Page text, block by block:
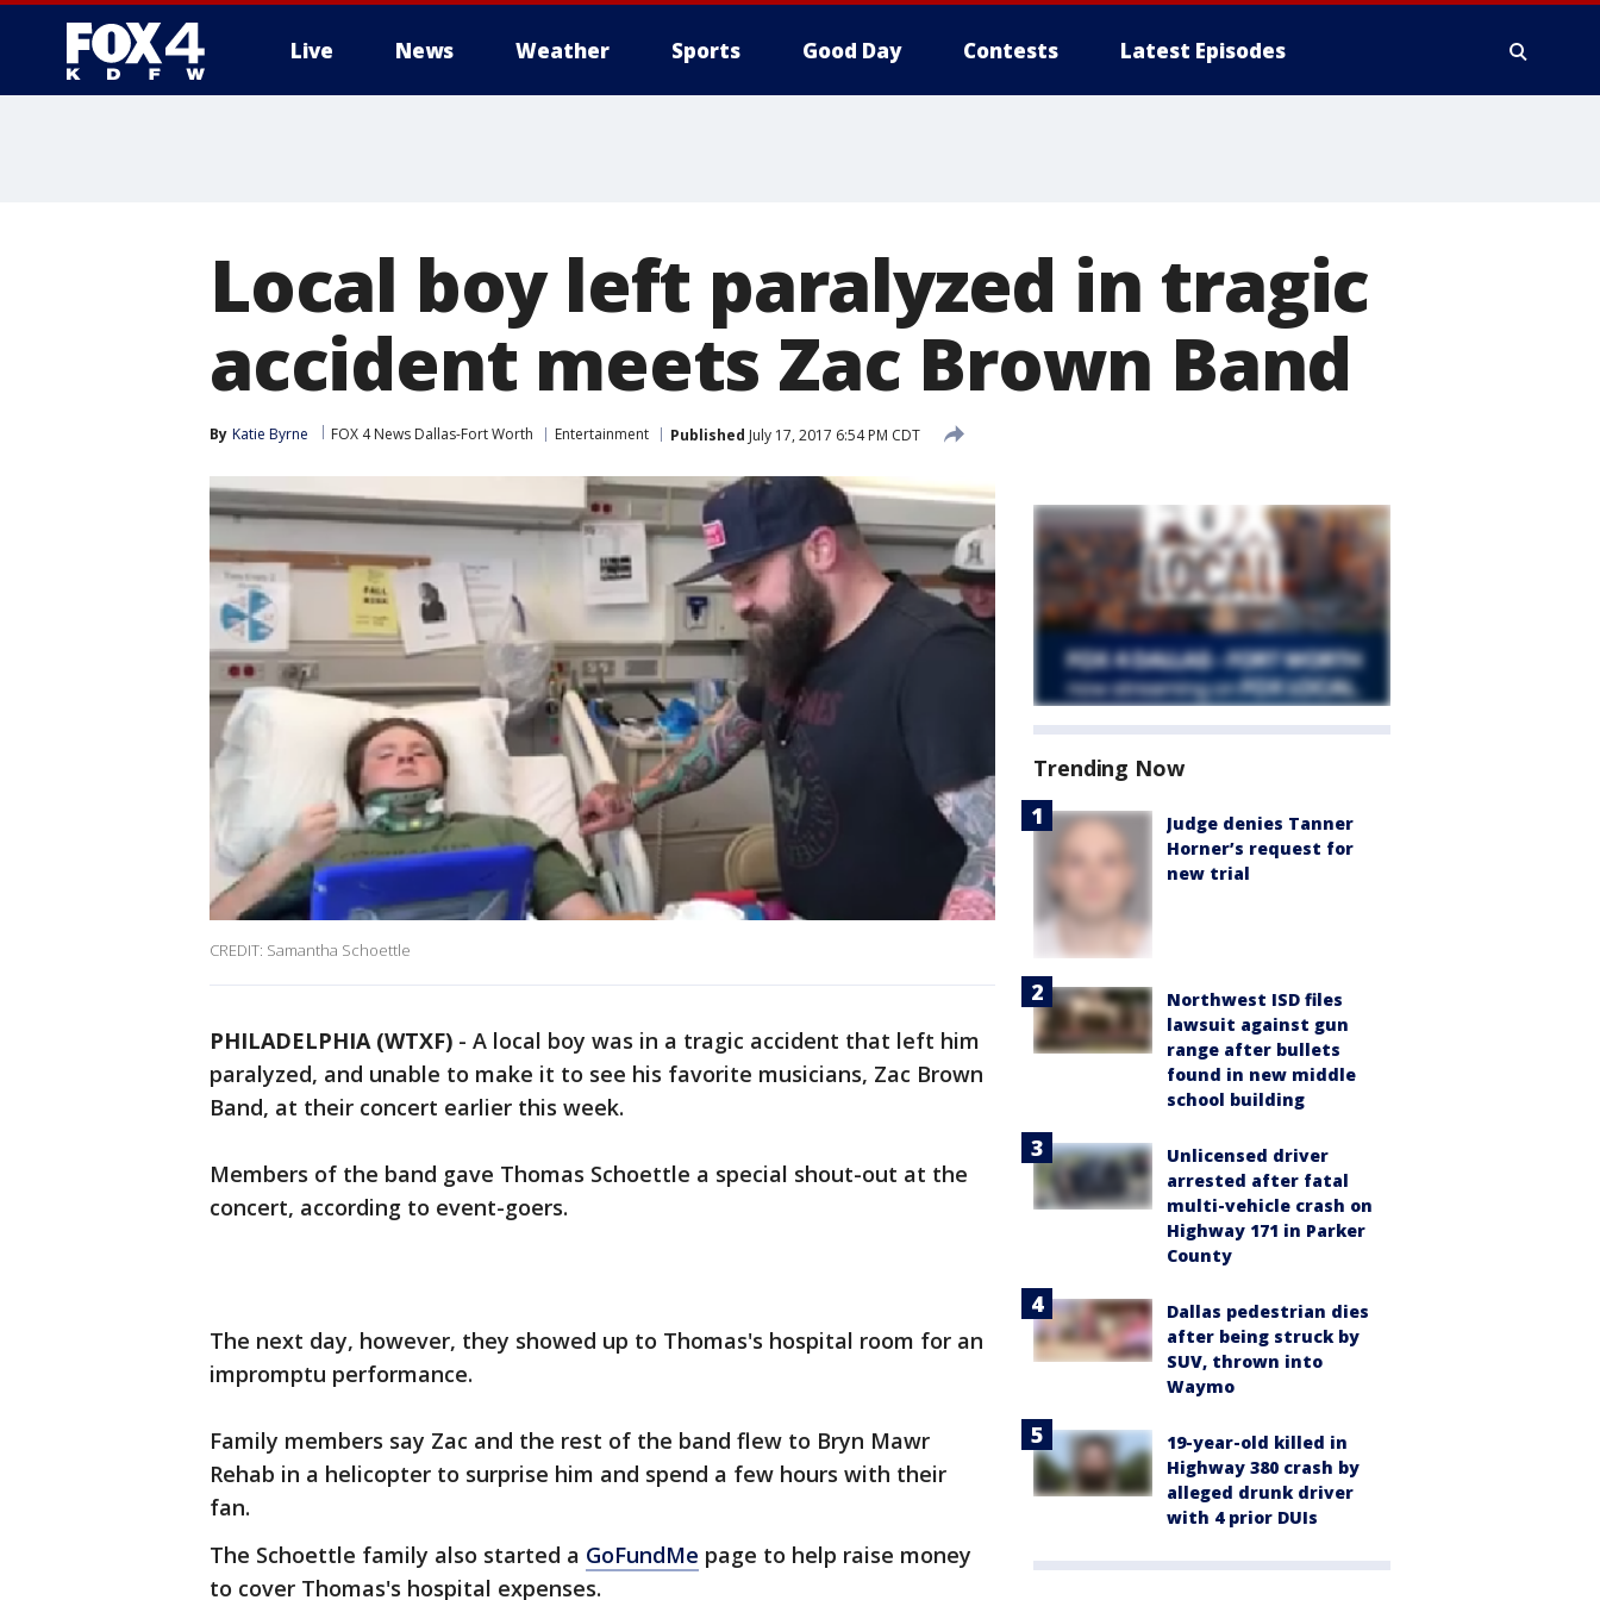
Live News Weather Sports Good Day Contests Latest Episodes
Local boy left paralyzed in tragic
accident meets Zac Brown Band
By Katie Byrne FOX 4 News Dallas-Fort Worth Entertainment Published July 17, 2017 6:54 PM CDT
CREDIT: Samantha Schoettle
PHILADELPHIA (WTXF) - A local boy was in a tragic accident that left him
paralyzed, and unable to make it to see his favorite musicians, Zac Brown
Band, at their concert earlier this week.
Members of the band gave Thomas Schoettle a special shout-out at the
concert, according to event-goers.
The next day, however, they showed up to Thomas's hospital room for an
impromptu performance.
Family members say Zac and the rest of the band flew to Bryn Mawr
Rehab in a helicopter to surprise him and spend a few hours with their
fan.
The Schoettle family also started a GoFundMe page to help raise money
to cover Thomas's hospital expenses.
Trending Now
Judge denies Tanner
Horner’s request for
new trial
Northwest ISD files
lawsuit against gun
range after bullets
found in new middle
school building
Unlicensed driver
arrested after fatal
multi-vehicle crash on
Highway 171 in Parker
County
Dallas pedestrian dies
after being struck by
SUV, thrown into
Waymo
19-year-old killed in
Highway 380 crash by
alleged drunk driver
with 4 prior DUIs